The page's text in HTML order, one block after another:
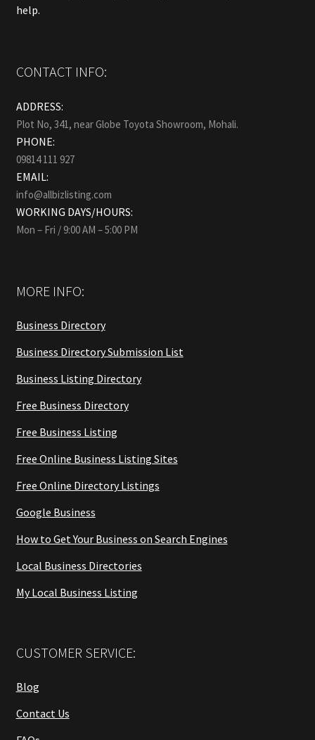
help.
CONTACT INFO:
ADDRESS:
Plot No, 341, near Globe Toyota Showroom, Mohali.
PHONE:
09814 111 927
EMAIL:
info@allbizlisting.com
WORKING DAYS/HOURS:
Mon – Fri / 9:00 AM – 5:00 PM
MORE INFO:
Business Directory
Business Directory Submission List
Business Listing Directory
Free Business Directory
Free Business Listing
Free Online Business Listing Sites
Free Online Directory Listings
Google Business
How to Get Your Business on Search Engines
Local Business Directories
My Local Business Listing
CUSTOMER SERVICE:
Blog
Contact Us